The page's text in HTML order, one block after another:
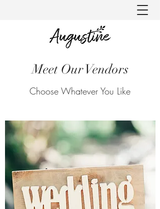
Meet Our Vendors
Choose Whatever You Like